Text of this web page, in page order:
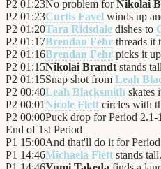
P2 01:23No problem forNikolai
P2 01:23Curtis Favel winds up
P2 01:20Tara Ridsdale dishes to
P2 01:17Brendan Fehr threads it
P2 01:16Brendan Fehr picks it
P2 01:15Nikolai Brandt stands
P2 01:15Snap shot from Leah
P2 00:40Leah Blacksmith skates
P2 00:01Nicole Flett circles with
P2 00:00Puck drop for Period 2.1-1
End of 1st Period
P1 15:00And that'll do it for
P1 14:46Michaela Flett stands tall.